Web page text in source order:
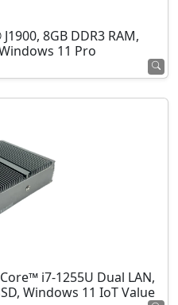
8GB DDR3 RAM,
11 Pro
i7-1255U Dual LAN,
Windows 11 IoT Value